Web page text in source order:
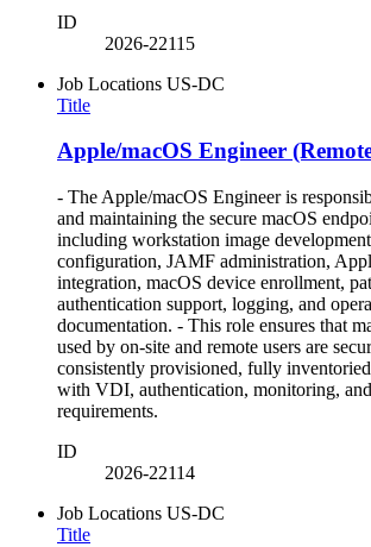
ID
2026-22115
Job Locations US-DC
Title
Apple/macOS Engineer
- The Apple/macOS Engineer is
and maintaining the secure macOS
including workstation image
configuration, JAMF administration,
integration, macOS device enrollment,
authentication support, logging, and
documentation. - This role ensures that
used by on-site and remote users are
consistently provisioned, fully
with VDI, authentication, monitoring,
requirements.
ID
2026-22114
Job Locations US-DC
Title